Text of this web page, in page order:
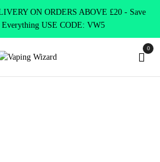
ON ORDERS ABOVE £20 - Save
USE CODE: VW5
0